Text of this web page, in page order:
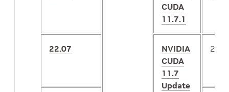
CUDA
11.7.1
22.07
NVIDIA
CUDA
11.7
Update
2.3.0